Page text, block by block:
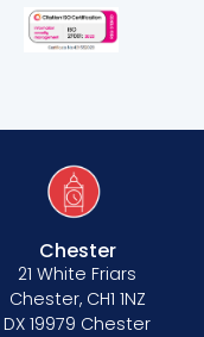
Chester
21 White Friars
Chester, CH1 1NZ
DX 19979 Chester